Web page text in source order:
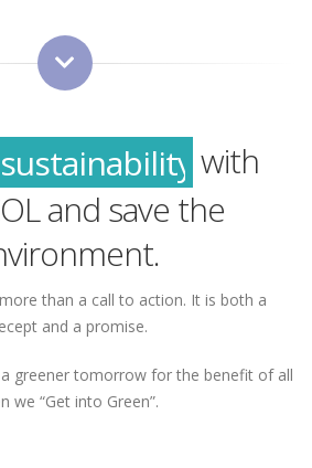
sustainability
recycling
green
with
and save the
than a call to action. It is both a
and a promise.
greener tomorrow for the benefit of all
we “Get into Green”.